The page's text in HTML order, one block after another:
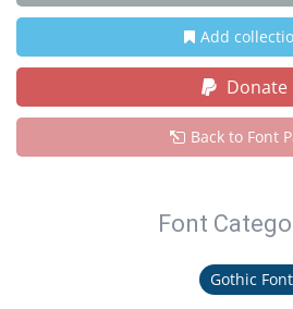
Add
Donate
Back to Font
Font
Gothic